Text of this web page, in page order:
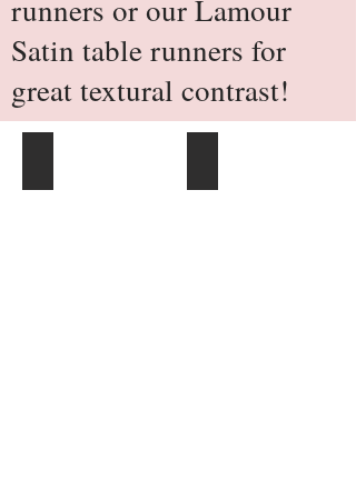
runners or our Lamour
Satin table runners for
great textural contrast!